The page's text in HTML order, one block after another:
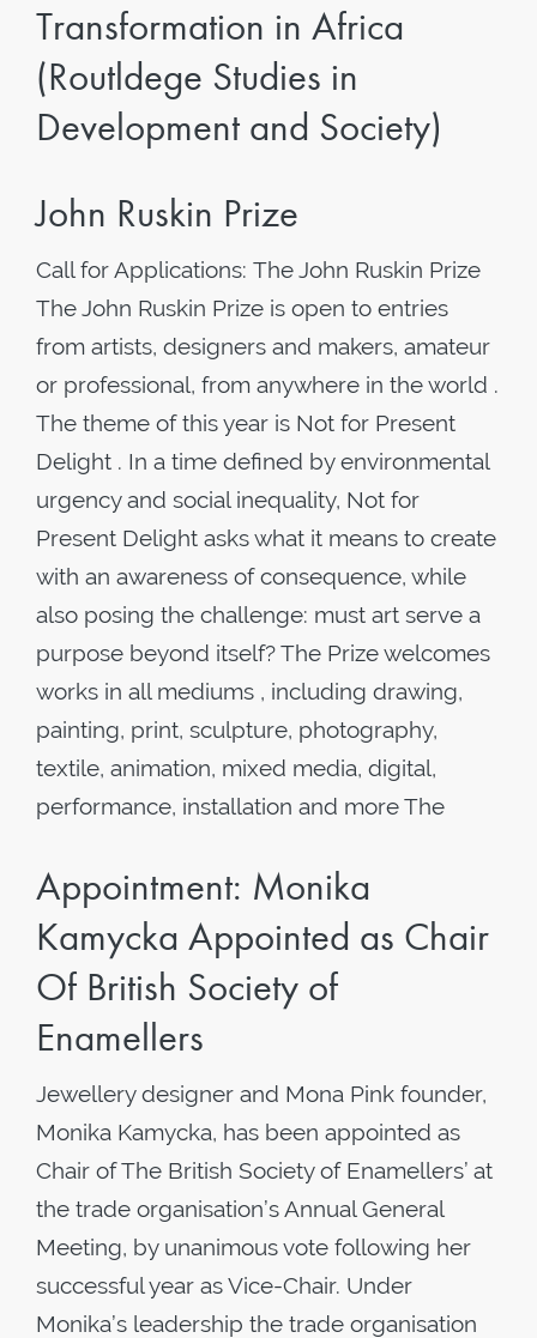
Transformation in Africa
(Routldege Studies in
Development and Society)
John Ruskin Prize
Call for Applications: The John Ruskin Prize
The John Ruskin Prize is open to entries
from artists, designers and makers, amateur
or professional, from anywhere in the world .
The theme of this year is Not for Present
Delight . In a time defined by environmental
urgency and social inequality, Not for
Present Delight asks what it means to create
with an awareness of consequence, while
also posing the challenge: must art serve a
purpose beyond itself? The Prize welcomes
works in all mediums , including drawing,
painting, print, sculpture, photography,
textile, animation, mixed media, digital,
performance, installation and more The
Appointment: Monika
Kamycka Appointed as Chair
Of British Society of
Enamellers
Jewellery designer and Mona Pink founder,
Monika Kamycka, has been appointed as
Chair of The British Society of Enamellers’ at
the trade organisation’s Annual General
Meeting, by unanimous vote following her
successful year as Vice-Chair. Under
Monika’s leadership the trade organisation